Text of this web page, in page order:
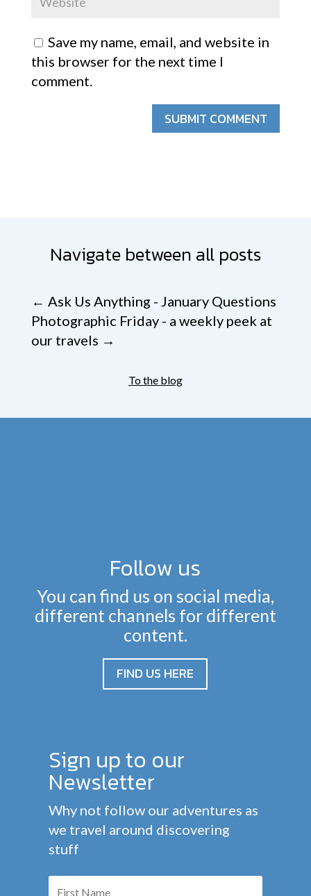
Save my name, email, and website in
this browser for the next time I
comment.
SUBMIT COMMENT
Navigate between all posts
← Ask Us Anything - January Questions
Photographic Friday - a weekly peek at
our travels →
To the blog
Follow us
You can find us on social media,
different channels for different
content.
FIND US HERE
Sign up to our
Newsletter
Why not follow our adventures as
we travel around discovering
stuff